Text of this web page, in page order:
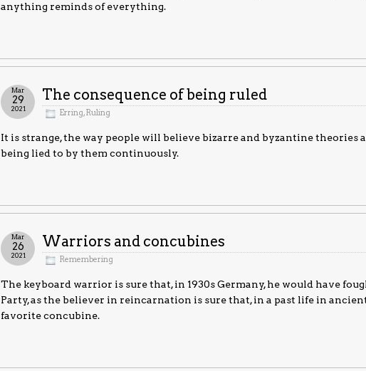
anything reminds of everything.
The consequence of being ruled
Erring,Ruling
Mar
29
2021
It is strange, the way people will believe bizarre and byzantine theories
being lied to by them continuously.
Warriors and concubines
Remembering
Mar
26
2021
The keyboard warrior is sure that, in 1930s Germany, he would have
Party, as the believer in reincarnation is sure that, in a past life in ancient
favorite concubine.